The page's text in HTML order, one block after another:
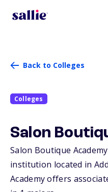
Back to Colleges
Colleges
Salon
Salon Boutique
institution located in
Academy offers